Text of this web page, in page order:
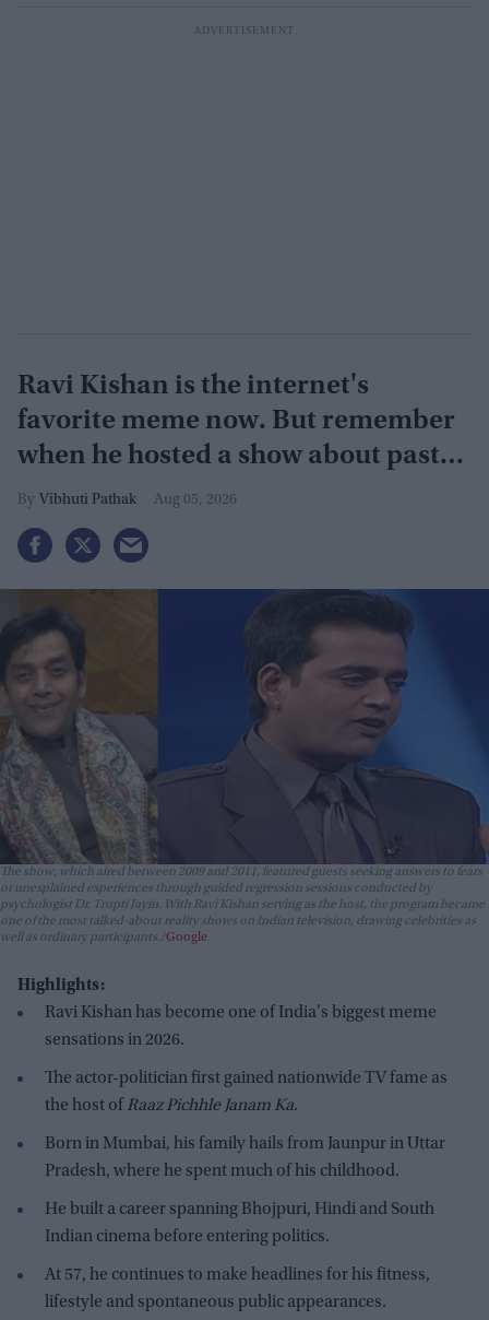
Ravi Kishan is the internet's
favorite meme now. But remember
when he hosted a show about past
lives?
Vibhuti Pathak Aug 05, 2026
The show, which aired between 2009 and 2011, featured guests seeking answers to fears
or unexplained experiences through guided regression sessions conducted by
psychologist Dr. Trupti Jayin. With Ravi Kishan serving as the host, the program became
one of the most talked-about reality shows on Indian television, drawing celebrities as
well as ordinary participants. Google
Highlights:
Ravi Kishan has become one of India's biggest meme
sensations in 2026.
The actor-politician first gained nationwide TV fame as
the host of Raaz Pichhle Janam Ka.
Born in Mumbai, his family hails from Jaunpur in Uttar
Pradesh, where he spent much of his childhood.
He built a career spanning Bhojpuri, Hindi and South
Indian cinema before entering politics.
At 57, he continues to make headlines for his fitness,
lifestyle and spontaneous public appearances.